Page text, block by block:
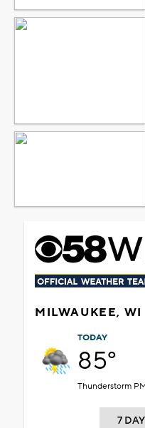
MILWAUKEE, WI
TODAY
85°
Thunderstorm
7